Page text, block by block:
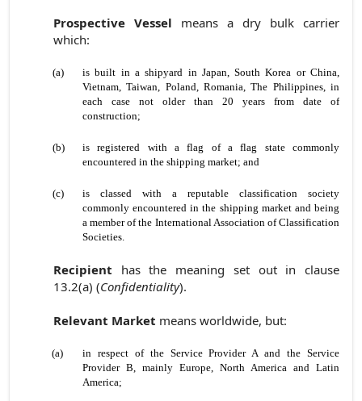
Prospective Vessel means a dry bulk carrier
which:
(a)
is built in a shipyard in Japan, South Korea or China,
Vietnam, Taiwan, Poland, Romania, The Philippines, in
each case not older than 20 years from date of
construction;
(b)
is registered with a flag of a flag state commonly
encountered in the shipping market; and
(c)
is classed with a reputable classification society
commonly encountered in the shipping market and being
a member of the International Association of Classification
Societies.
Recipient has the meaning set out in clause
13.2(a) (Confidentiality).
Relevant Market means worldwide, but:
(a)
in respect of the Service Provider A and the Service
Provider B, mainly Europe, North America and Latin
America;